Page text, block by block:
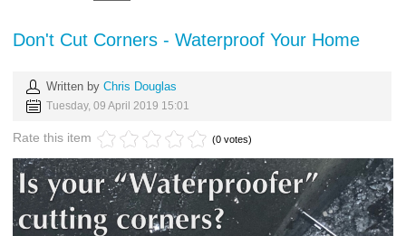
Don't Cut Corners - Waterproof Your Home
Written by Chris Douglas
Tuesday, 09 April 2019 15:01
Rate this item (0 votes)